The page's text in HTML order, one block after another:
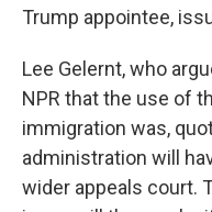
Trump appointee,
Lee Gelernt, who
NPR that the use of
immigration was,
administration will
wider appeals court.